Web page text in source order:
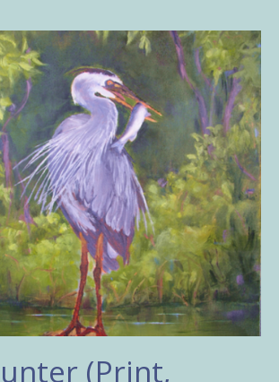
image slideshow Items
(Print,